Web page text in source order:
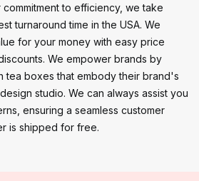
to efficiency, we take
turnaround time in the USA. We
for your money with easy price
We empower brands by
tea boxes that embody their brand's
studio. We can always assist you
ensuring a seamless customer
is shipped for free.